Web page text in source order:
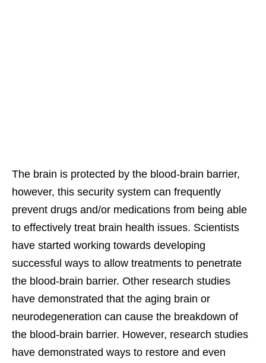
The brain is protected by the blood-brain barrier,
however, this security system can frequently
prevent drugs and/or medications from being able
to effectively treat brain health issues. Scientists
have started working towards developing
successful ways to allow treatments to penetrate
the blood-brain barrier. Other research studies
have demonstrated that the aging brain or
neurodegeneration can cause the breakdown of
the blood-brain barrier. However, research studies
have demonstrated ways to restore and even